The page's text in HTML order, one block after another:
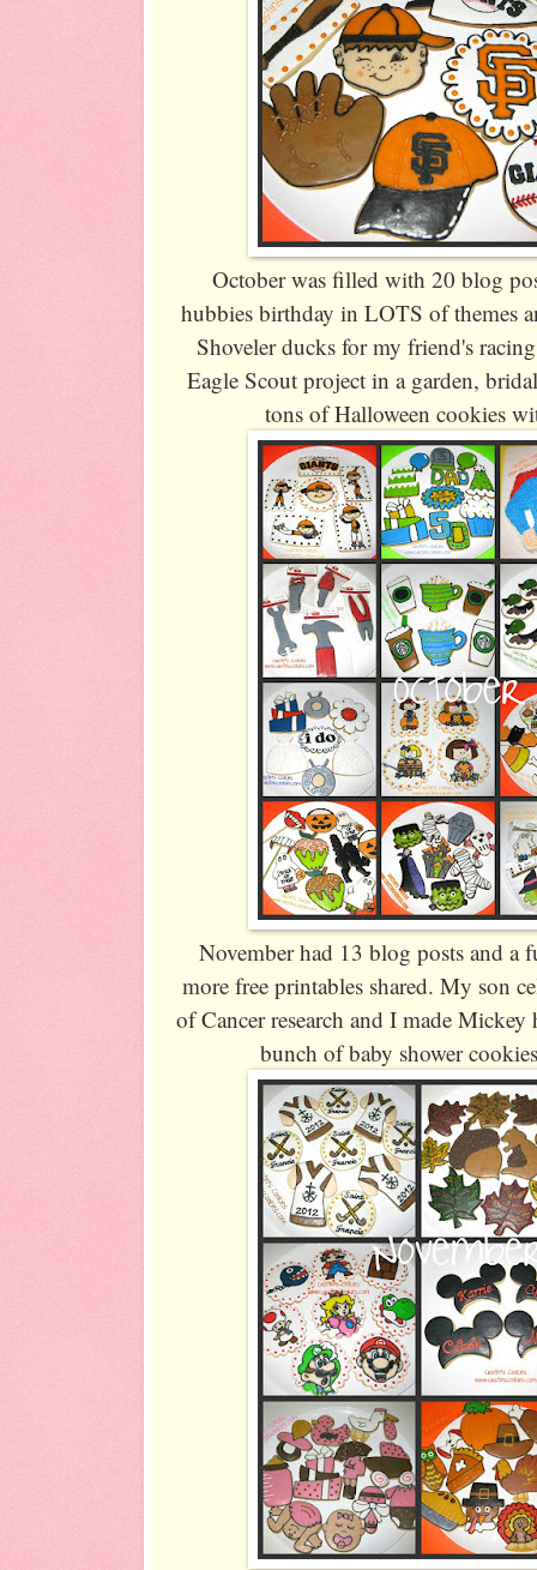
October was filled with 20 blog
hubbies birthday in LOTS of themes
Shoveler ducks for my friend's
Eagle Scout project in a garden,
tons of Halloween cookies
November had 13 blog posts and a
more free printables shared. My son
of Cancer research and I made
bunch of baby shower